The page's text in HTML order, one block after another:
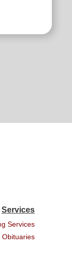
Services
Services
Obituaries